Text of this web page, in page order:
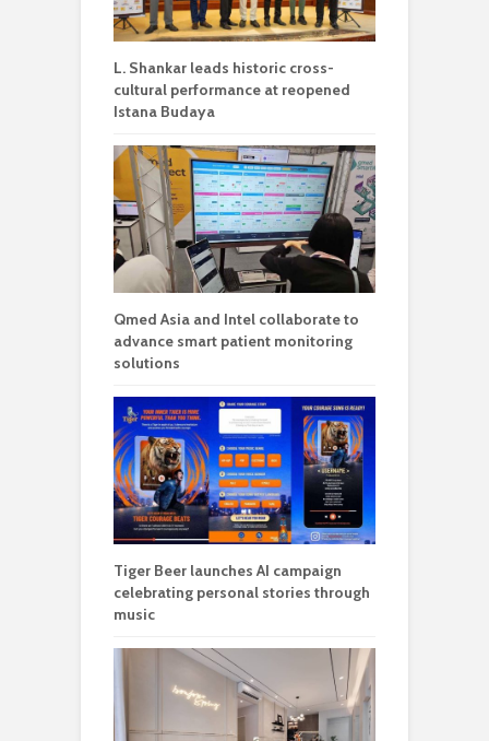
L. Shankar leads historic cross-
cultural performance at reopened
Istana Budaya
Qmed Asia and Intel collaborate to
advance smart patient monitoring
solutions
Tiger Beer launches AI campaign
celebrating personal stories through
music